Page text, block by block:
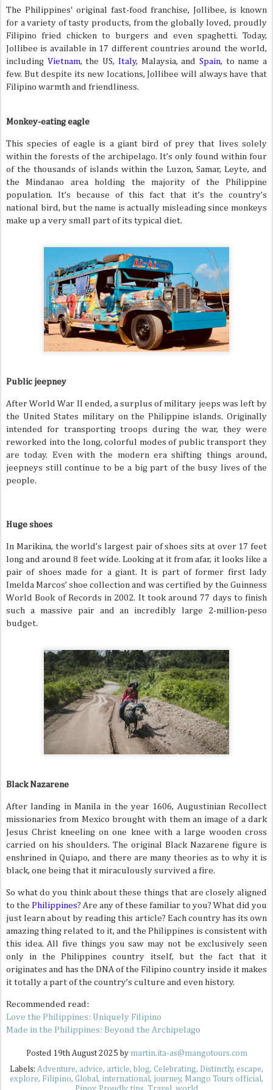
The Philippines' original fast-food franchise, Jollibee, is known
for a variety of tasty products, from the globally loved, proudly
Filipino fried chicken to burgers and even spaghetti. Today,
Jollibee is available in 17 different countries around the world,
including Vietnam, the US, Italy, Malaysia, and Spain, to name a
few. But despite its new locations, Jollibee will always have that
Filipino warmth and friendliness.
Monkey-eating eagle
This species of eagle is a giant bird of prey that lives solely
within the forests of the archipelago. It’s only found within four
of the thousands of islands within the Luzon, Samar, Leyte, and
the Mindanao area holding the majority of the Philippine
population. It’s because of this fact that it’s the country’s
national bird, but the name is actually misleading since monkeys
make up a very small part of its typical diet.
Public jeepney
After World War II ended, a surplus of military jeeps was left by
the United States military on the Philippine islands. Originally
intended for transporting troops during the war, they were
reworked into the long, colorful modes of public transport they
are today. Even with the modern era shifting things around,
jeepneys still continue to be a big part of the busy lives of the
people.
Huge shoes
In Marikina, the world’s largest pair of shoes sits at over 17 feet
long and around 8 feet wide. Looking at it from afar, it looks like a
pair of shoes made for a giant. It is part of former first lady
Imelda Marcos’ shoe collection and was certified by the Guinness
World Book of Records in 2002. It took around 77 days to finish
such a massive pair and an incredibly large 2-million-peso
budget.
Black Nazarene
After landing in Manila in the year 1606, Augustinian Recollect
missionaries from Mexico brought with them an image of a dark
Jesus Christ kneeling on one knee with a large wooden cross
carried on his shoulders. The original Black Nazarene figure is
enshrined in Quiapo, and there are many theories as to why it is
black, one being that it miraculously survived a fire.
So what do you think about these things that are closely aligned
to the Philippines? Are any of these familiar to you? What did you
just learn about by reading this article? Each country has its own
amazing thing related to it, and the Philippines is consistent with
this idea. All five things you saw may not be exclusively seen
only in the Philippines country itself, but the fact that it
originates and has the DNA of the Filipino country inside it makes
it totally a part of the country’s culture and even history.
Recommended read:
Love the Philippines: Uniquely Filipino
Made in the Philippines: Beyond the Archipelago
Posted 19th August 2025 by martin.ita-as@mangotours.com
Labels: Adventure advice article blog Celebrating Distinctly escape
explore Filipino Global international journey Mango Tours official